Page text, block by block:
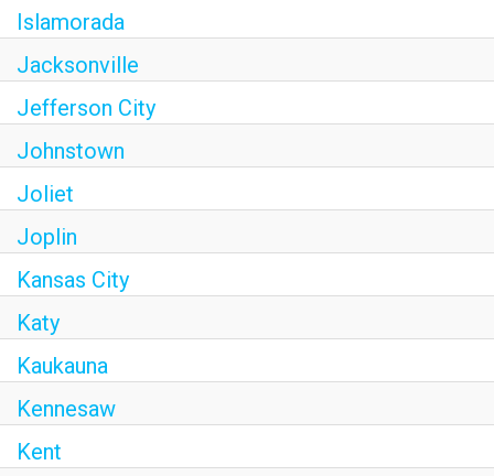
Islamorada
Jacksonville
Jefferson City
Johnstown
Joliet
Joplin
Kansas City
Katy
Kaukauna
Kennesaw
Kent